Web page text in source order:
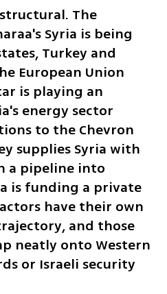
The
Syria is being
Turkey and
European Union
is playing an
energy sector
to the Chevron
supplies Syria with
a pipeline into
is funding a private
have their own
and those
neatly onto Western
or Israeli security